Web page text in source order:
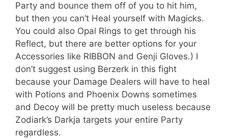
Party and bounce them off of you to hit him,
but then you can’t Heal yourself with Magicks.
You could also Opal Rings to get through his
Reflect, but there are better options for your
Accessories like RIBBON and Genji Gloves.) I
don’t suggest using Berzerk in this fight
because your Damage Dealers will have to heal
with Potions and Phoenix Downs sometimes
and Decoy will be pretty much useless because
Zodiark’s Darkja targets your entire Party
regardless.